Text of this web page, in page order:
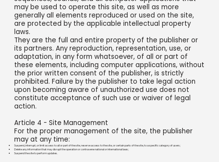
may be used to operate this site, as well as more
generally all elements reproduced or used on the site,
are protected by the applicable intellectual property
laws.
They are the full and entire property of the publisher or
its partners. Any reproduction, representation, use, or
adaptation, in any form whatsoever, of all or part of
these elements, including computer applications, without
the prior written consent of the publisher, is strictly
prohibited. Failure by the publisher to take legal action
upon becoming aware of unauthorized use does not
constitute acceptance of such use or waiver of legal
action.
Article 4 - Site Management
For the proper management of the site, the publisher
may at any time:
Suspend, interrupt, or limit access to all or part of the site, reserve access to the site, or certain parts of the site, to a specific category of users;
Delete any information that may disrupt the operation or contravene national or international laws;
Suspend the site to perform updates.